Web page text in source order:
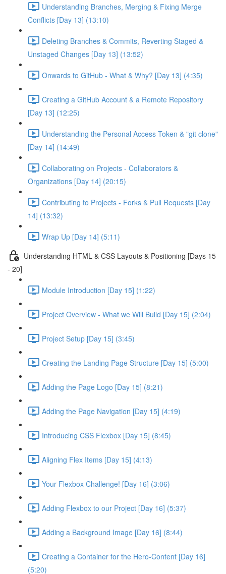
Understanding Branches, Merging & Fixing Merge
Conflicts [Day 13] (13:10)
Deleting Branches & Commits, Reverting Staged &
Unstaged Changes [Day 13] (13:52)
Onwards to GitHub - What & Why? [Day 13] (4:35)
Creating a GitHub Account & a Remote Repository
[Day 13] (12:25)
Understanding the Personal Access Token & "git clone"
[Day 14] (14:49)
Collaborating on Projects - Collaborators &
Organizations [Day 14] (20:15)
Contributing to Projects - Forks & Pull Requests [Day
14] (13:32)
Wrap Up [Day 14] (5:11)
Understanding HTML & CSS Layouts & Positioning [Days 15
- 20]
Module Introduction [Day 15] (1:22)
Project Overview - What we Will Build [Day 15] (2:04)
Project Setup [Day 15] (3:45)
Creating the Landing Page Structure [Day 15] (5:00)
Adding the Page Logo [Day 15] (8:21)
Adding the Page Navigation [Day 15] (4:19)
Introducing CSS Flexbox [Day 15] (8:45)
Aligning Flex Items [Day 15] (4:13)
Your Flexbox Challenge! [Day 16] (3:06)
Adding Flexbox to our Project [Day 16] (5:37)
Adding a Background Image [Day 16] (8:44)
Creating a Container for the Hero-Content [Day 16]
(5:20)